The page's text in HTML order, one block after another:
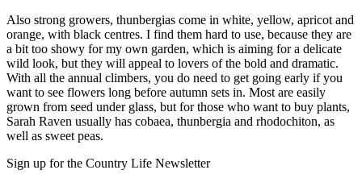
Also strong growers, thunbergias come in white, yellow, apricot and
orange, with black centres. I find them hard to use, because they are
a bit too showy for my own garden, which is aiming for a delicate
wild look, but they will appeal to lovers of the bold and dramatic.
With all the annual climbers, you do need to get going early if you
want to see flowers long before autumn sets in. Most are easily
grown from seed under glass, but for those who want to buy plants,
Sarah Raven usually has cobaea, thunbergia and rhodochiton, as
well as sweet peas.
Sign up for the Country Life Newsletter